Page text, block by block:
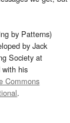
by Patterns)
by Jack
Society at
with his
Commons
.